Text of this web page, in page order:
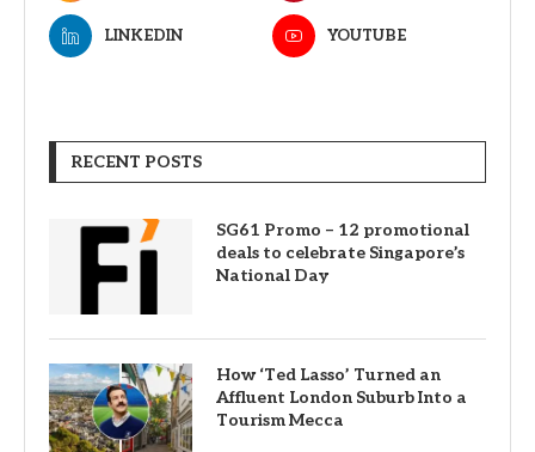
LINKEDIN YOUTUBE
RECENT POSTS
SG61 Promo – 12 promotional
deals to celebrate Singapore’s
National Day
How ‘Ted Lasso’ Turned an
Affluent London Suburb Into a
Tourism Mecca